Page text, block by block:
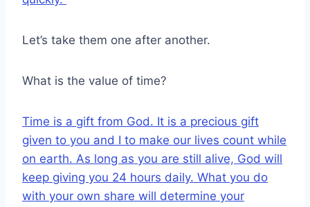
Let’s take them one after another.
What is the value of time?
Time is a gift from God. It is a precious gift
given to you and I to make our lives count while
on earth. As long as you are still alive, God will
keep giving you 24 hours daily. What you do
with your own share will determine your